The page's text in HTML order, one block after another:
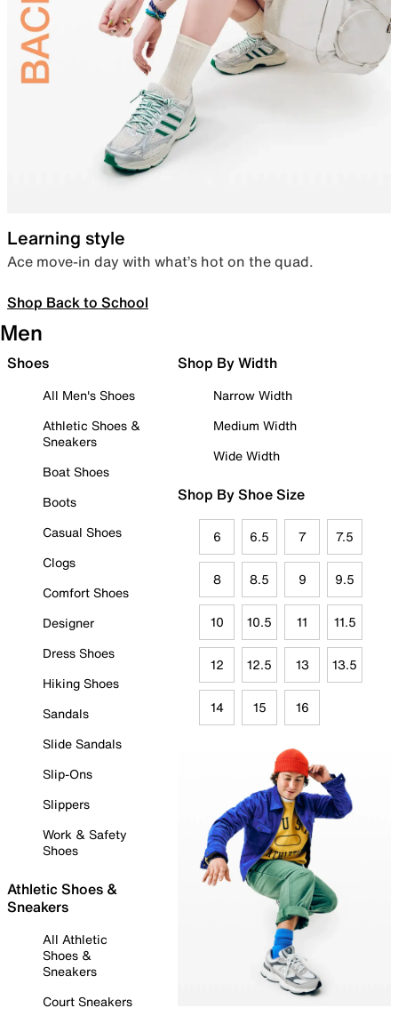
Learning style
Ace move-in day with what’s hot on the quad.
Shop Back to School
Men
Shoes
All Men's Shoes
Athletic Shoes &
Sneakers
Boat Shoes
Boots
Casual Shoes
Clogs
Comfort Shoes
Designer
Dress Shoes
Hiking Shoes
Sandals
Slide Sandals
Slip-Ons
Slippers
Work & Safety
Shoes
Athletic Shoes &
Sneakers
All Athletic
Shoes &
Sneakers
Court Sneakers
Shop By Width
Narrow Width
Medium Width
Wide Width
Shop By Shoe Size
6 6.5 7 7.5
8 8.5 9 9.5
10 10.5 11 11.5
12 12.5 13 13.5
14 15 16